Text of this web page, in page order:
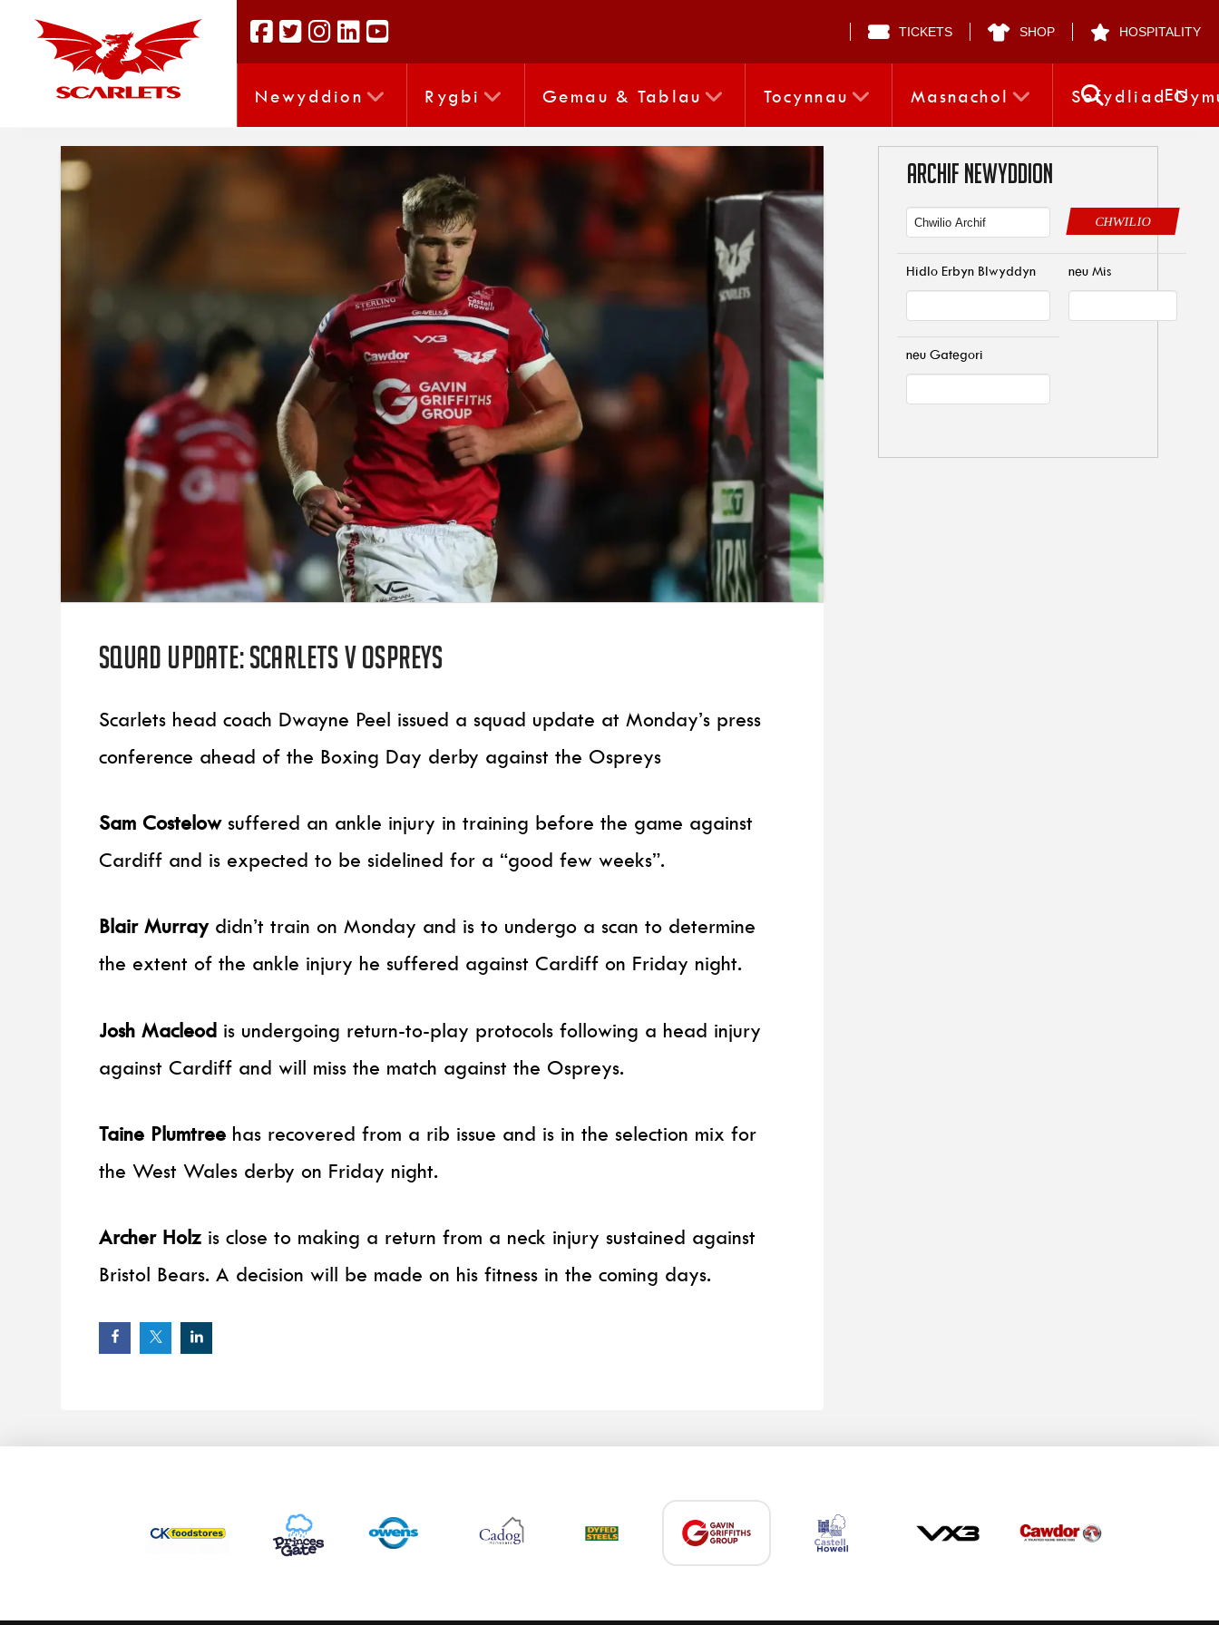
TICKETS SHOP HOSPITALITY
Newyddion Rygbi Gemau & Tablau Tocynnau Masnachol SefydliadEN
Squad update: Scarlets v Ospreys
Scarlets head coach Dwayne Peel issued a squad update at Monday’s press
conference ahead of the Boxing Day derby against the Ospreys
Sam Costelowsuffered an ankle injury in training before the game against
Cardiff and is expected to be sidelined for a “good few weeks”.
Blair Murraydidn’t train on Monday and is to undergo a scan to determine
the extent of the ankle injury he suffered against Cardiff on Friday night.
Josh Macleod is undergoing return-to-play protocols following a head injury
against Cardiff and will miss the match against the Ospreys.
Taine Plumtree has recovered from a rib issue and is in the selection mix for
the West Wales derby on Friday night.
Archer Holz is close to making a return from a neck injury sustained against
Bristol Bears. A decision will be made on his fitness in the coming days.
ARCHIF NEWYDDION
CHWILIO
Hidlo Erbyn Blwyddyn neu Mis
neu Gategori